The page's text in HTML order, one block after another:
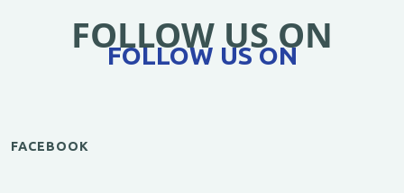
FOLLOW US ON
FOLLOW US ON
FACEBOOK